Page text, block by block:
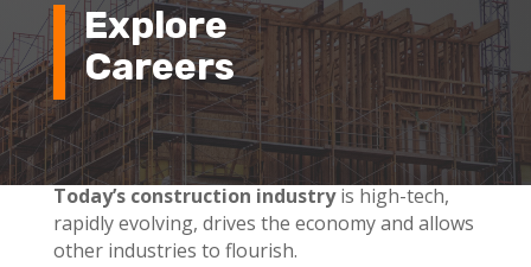
Explore
Careers
Today’s construction industryis high-tech,
rapidly evolving, drives the economy and allows
other industries to flourish.